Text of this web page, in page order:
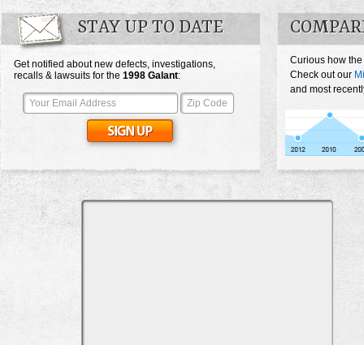
STAY UP TO DATE
Get notified about new defects, investigations,
recalls & lawsuits for the 1998 Galant:
Curious how
Check out our
and most